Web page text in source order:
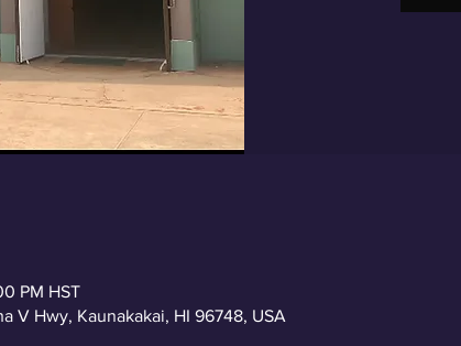
PM HST
V Hwy, Kaunakakai, HI 96748, USA